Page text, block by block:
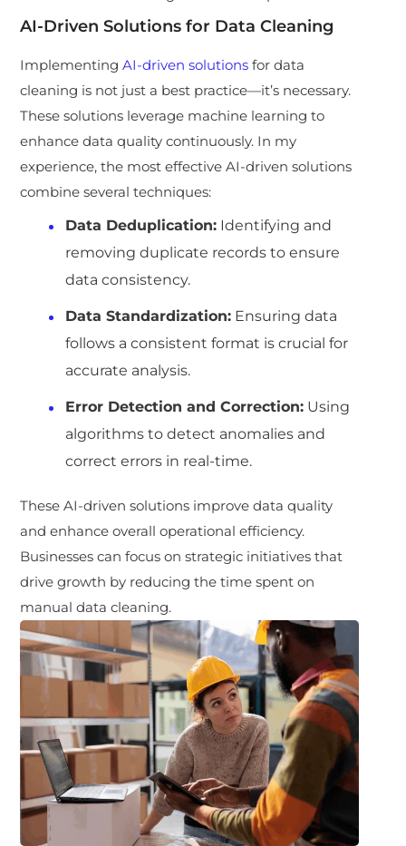
AI-Driven Solutions for Data Cleaning
ImplementingAI-driven solutions for data
cleaning is not just a best practice—it’s necessary.
These solutions leverage machine learning to
enhance data quality continuously. In my
experience, the most effective AI-driven solutions
combine several techniques:
Data Deduplication: Identifying and
removing duplicate records to ensure
data consistency.
Data Standardization: Ensuring data
follows a consistent format is crucial for
accurate analysis.
Error Detection and Correction: Using
algorithms to detect anomalies and
correct errors in real-time.
These AI-driven solutions improve data quality
and enhance overall operational efficiency.
Businesses can focus on strategic initiatives that
drive growth by reducing the time spent on
manual data cleaning.